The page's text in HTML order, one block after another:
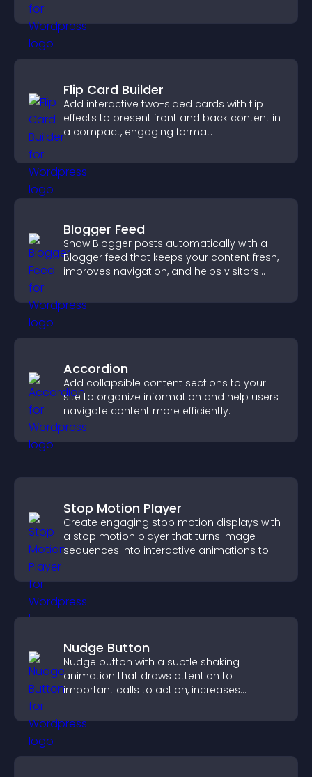
Flip Card Builder
Add interactive two-sided cards with flip
effects to present front and back content in
a compact, engaging format.
Blogger Feed
Show Blogger posts automatically with a
Blogger feed that keeps your content fresh,
improves navigation, and helps visitors
Accordion
Add collapsible content sections to your
site to organize information and help users
navigate content more efficiently.
Stop Motion Player
Create engaging stop motion displays with
a stop motion player that turns image
sequences into interactive animations to
Nudge Button
Nudge button with a subtle shaking
animation that draws attention to
important calls to action, increases